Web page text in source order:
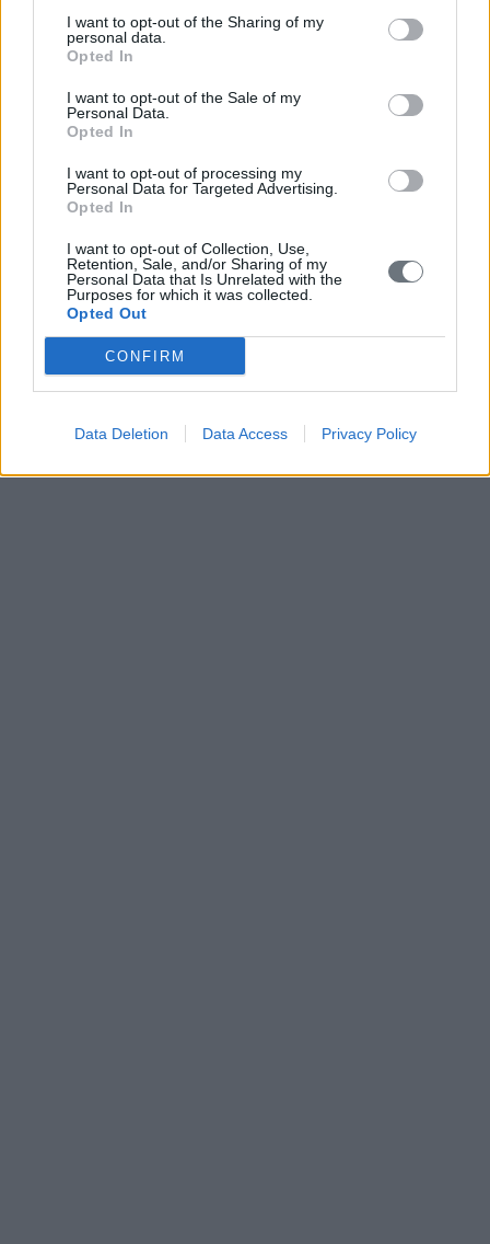
I want to opt-out of the Sharing of my
personal data.
Opted In
I want to opt-out of the Sale of my
Personal Data.
Opted In
I want to opt-out of processing my
Personal Data for Targeted Advertising.
Opted In
I want to opt-out of Collection, Use,
Retention, Sale, and/or Sharing of my
Personal Data that Is Unrelated with the
Purposes for which it was collected.
Opted Out
CONFIRM
Data Deletion Data Access Privacy Policy